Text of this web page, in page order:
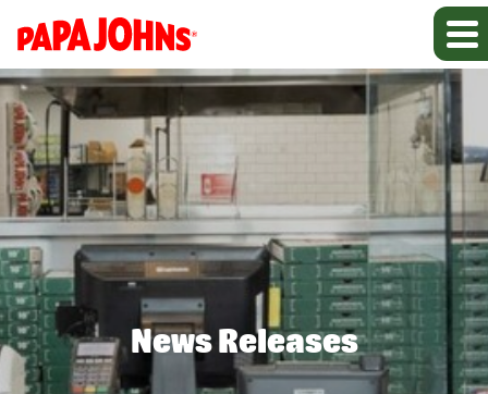
News Releases